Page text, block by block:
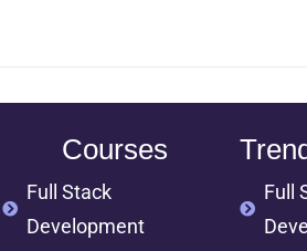
Courses
Full Stack
Development
Full